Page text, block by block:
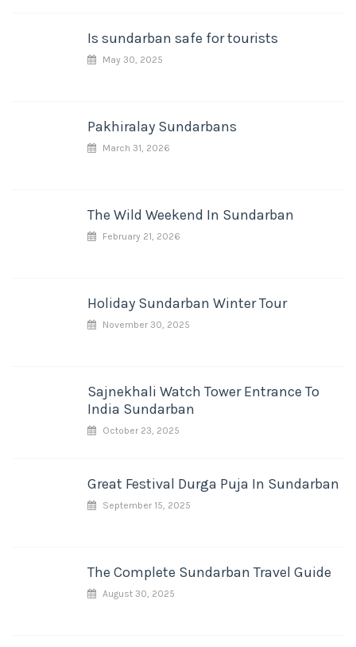
Is sundarban safe for tourists
May 30, 2025
Pakhiralay Sundarbans
March 31, 2026
The Wild Weekend In Sundarban
February 21, 2026
Holiday Sundarban Winter Tour
November 30, 2025
Sajnekhali Watch Tower Entrance To
India Sundarban
October 23, 2025
Great Festival Durga Puja In Sundarban
September 15, 2025
The Complete Sundarban Travel Guide
August 30, 2025